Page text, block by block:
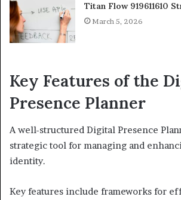
Titan Flow 919611610
March 5, 2026
Key Features of the
Presence Planner
A well-structured Digital Presence
strategic tool for managing and
identity.
Key features include frameworks for